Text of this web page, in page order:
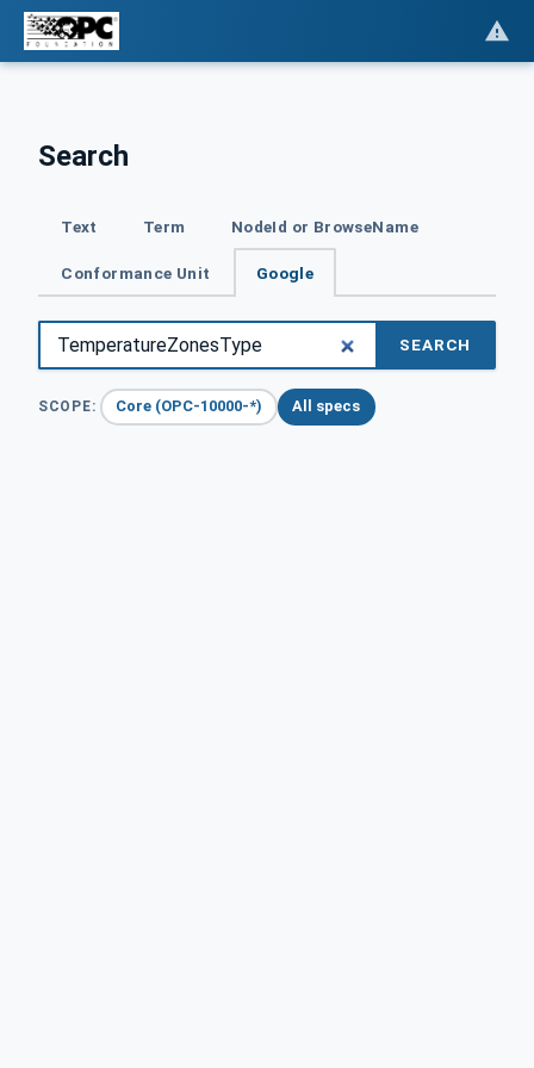
Search
Text Term NodeId or BrowseName
Conformance Unit Google
SEARCH
SCOPE: Core (OPC-10000-*) All specs